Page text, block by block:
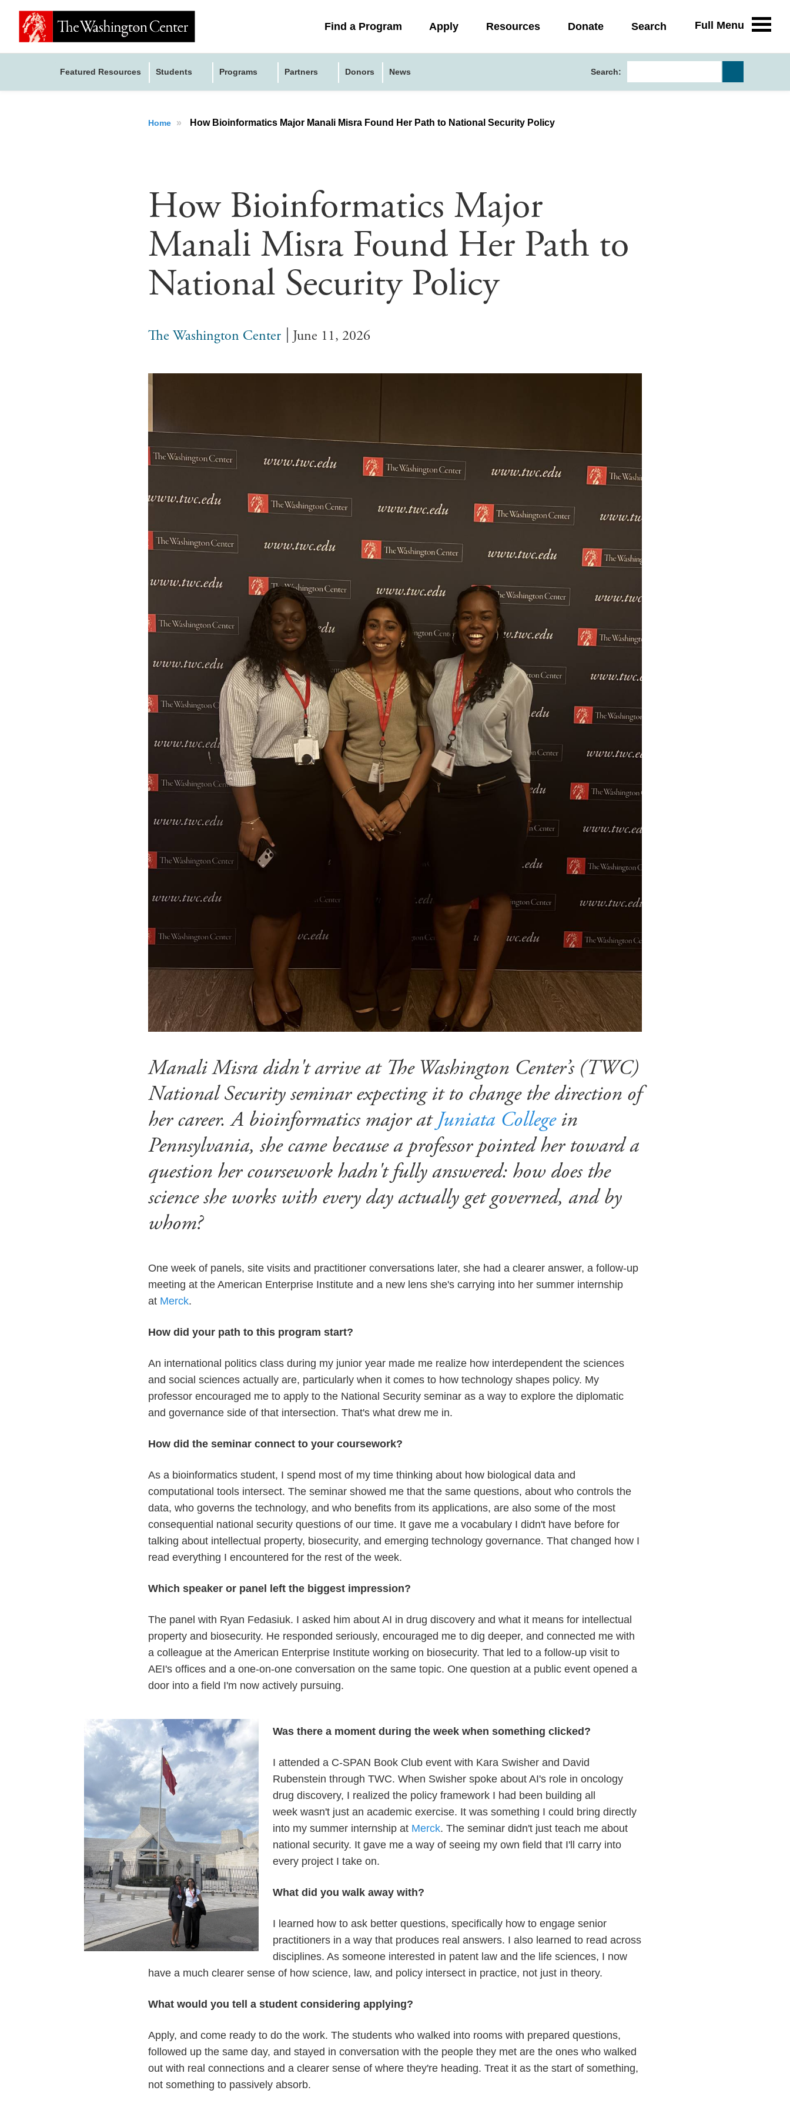
Collapsed
Find a Program Apply Resources Donate Search Full Menu
Featured Resources Students Programs Partners Donors News Search:
Home » How Bioinformatics Major Manali Misra Found Her Path to National Security Policy
How Bioinformatics Major
Manali Misra Found Her Path to
National Security Policy
June 11, 2026
The Washington Center
Manali Misra didn't arrive at The Washington Center’s (TWC)
National Security seminar expecting it to change the direction of
her career. A bioinformatics major atJuniata Collegein
Pennsylvania, she came because a professor pointed her toward a
question her coursework hadn't fully answered: how does the
science she works with every day actually get governed, and by
whom?
One week of panels, site visits and practitioner conversations later, she had a clearer answer, a follow-up
meeting at the American Enterprise Institute and a new lens she's carrying into her summer internship
at Merck.
How did your path to this program start?
An international politics class during my junior year made me realize how interdependent the sciences
and social sciences actually are, particularly when it comes to how technology shapes policy. My
professor encouraged me to apply to the National Security seminar as a way to explore the diplomatic
and governance side of that intersection. That's what drew me in.
How did the seminar connect to your coursework?
As a bioinformatics student, I spend most of my time thinking about how biological data and
computational tools intersect. The seminar showed me that the same questions, about who controls the
data, who governs the technology, and who benefits from its applications, are also some of the most
consequential national security questions of our time. It gave me a vocabulary I didn't have before for
talking about intellectual property, biosecurity, and emerging technology governance. That changed how I
read everything I encountered for the rest of the week.
Which speaker or panel left the biggest impression?
The panel with Ryan Fedasiuk. I asked him about AI in drug discovery and what it means for intellectual
property and biosecurity. He responded seriously, encouraged me to dig deeper, and connected me with
a colleague at the American Enterprise Institute working on biosecurity. That led to a follow-up visit to
AEI's offices and a one-on-one conversation on the same topic. One question at a public event opened a
door into a field I'm now actively pursuing.
Was there a moment during the week when something clicked?
I attended a C-SPAN Book Club event with Kara Swisher and David
Rubenstein through TWC. When Swisher spoke about AI's role in oncology
drug discovery, I realized the policy framework I had been building all
week wasn't just an academic exercise. It was something I could bring directly
into my summer internship at Merck. The seminar didn't just teach me about
national security. It gave me a way of seeing my own field that I'll carry into
every project I take on.
What did you walk away with?
I learned how to ask better questions, specifically how to engage senior
practitioners in a way that produces real answers. I also learned to read across
disciplines. As someone interested in patent law and the life sciences, I now
have a much clearer sense of how science, law, and policy intersect in practice, not just in theory.
What would you tell a student considering applying?
Apply, and come ready to do the work. The students who walked into rooms with prepared questions,
followed up the same day, and stayed in conversation with the people they met are the ones who walked
out with real connections and a clearer sense of where they're heading. Treat it as the start of something,
not something to passively absorb.